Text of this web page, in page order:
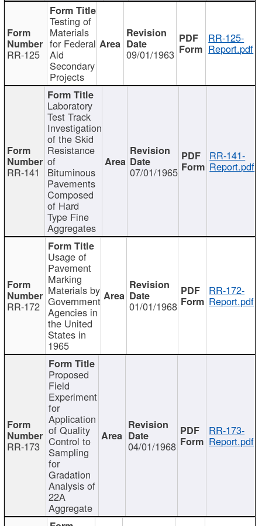
RR-125
Testing of
Materials
for Federal
Aid
Secondary
Projects
09/01/1963
RR-125-
Report.pdf
RR-141
Laboratory
Test Track
Investigation
of the Skid
Resistance
of
Bituminous
Pavements
Composed
of Hard
Type Fine
Aggregates
07/01/1965
RR-141-
Report.pdf
RR-172
Usage of
Pavement
Marking
Materials by
Government
Agencies in
the United
States in
1965
01/01/1968
RR-172-
Report.pdf
RR-173
Proposed
Field
Experiment
for
Application
of Quality
Control to
Sampling
for
Gradation
Analysis of
22A
Aggregate
04/01/1968
RR-173-
Report.pdf